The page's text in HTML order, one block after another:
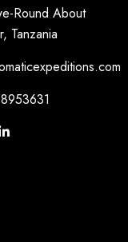
Round About
Tanzania